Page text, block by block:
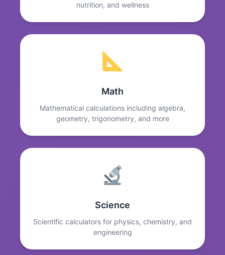
nutrition, and wellness
Math
Mathematical calculations including algebra,
geometry, trigonometry, and more
Science
Scientific calculators for physics, chemistry, and
engineering